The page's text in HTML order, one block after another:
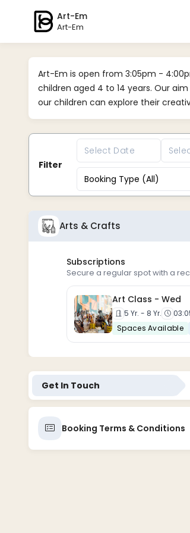
Art-Em
Art-Em
Art-Em is open from 3:05pm -
children aged 4 to 14 years. Our
our children can explore their
Arts & Crafts
Subscriptions
Secure a regular spot with a
Art Class - Wed
5 Yr. - 8 Yr.
Spaces Available
Filter
Booking Type (All)
Get In Touch
Booking Terms & Conditions